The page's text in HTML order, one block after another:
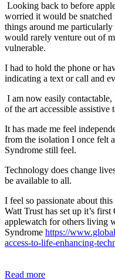
Looking back to before
worried it would be snatched
things around me
would rarely venture out of
vulnerable.
I had to hold the phone or
indicating a text or call and
I am now easily contactable,
of the art accessible assistive
It has made me feel
from the isolation I once felt
Syndrome still feel.
Technology does change
be available to all.
I feel so passionate about
Watt Trust has set up it’s
applewatch for others living
Syndrome https://
access-to-life-enhancing-
Read more